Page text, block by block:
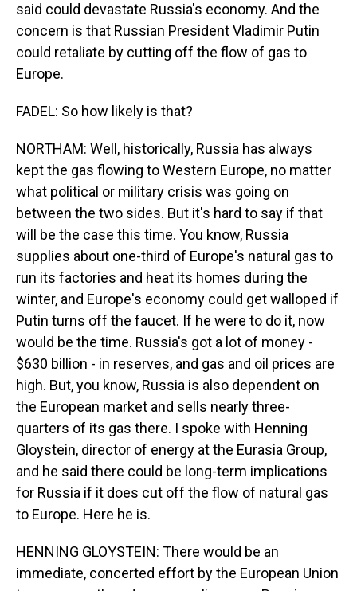
said could devastate Russia's economy. And the
concern is that Russian President Vladimir Putin
could retaliate by cutting off the flow of gas to
Europe.
FADEL: So how likely is that?
NORTHAM: Well, historically, Russia has always
kept the gas flowing to Western Europe, no matter
what political or military crisis was going on
between the two sides. But it's hard to say if that
will be the case this time. You know, Russia
supplies about one-third of Europe's natural gas to
run its factories and heat its homes during the
winter, and Europe's economy could get walloped if
Putin turns off the faucet. If he were to do it, now
would be the time. Russia's got a lot of money -
$630 billion - in reserves, and gas and oil prices are
high. But, you know, Russia is also dependent on
the European market and sells nearly three-
quarters of its gas there. I spoke with Henning
Gloystein, director of energy at the Eurasia Group,
and he said there could be long-term implications
for Russia if it does cut off the flow of natural gas
to Europe. Here he is.
HENNING GLOYSTEIN: There would be an
immediate, concerted effort by the European Union